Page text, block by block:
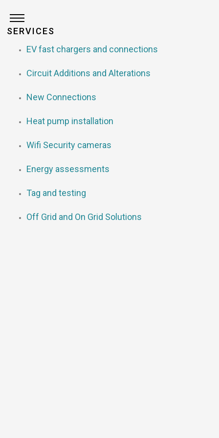
SERVICES
EV fast chargers and connections
Circuit Additions and Alterations
New Connections
Heat pump installation
Wifi Security cameras
Energy assessments
Tag and testing
Off Grid and On Grid Solutions